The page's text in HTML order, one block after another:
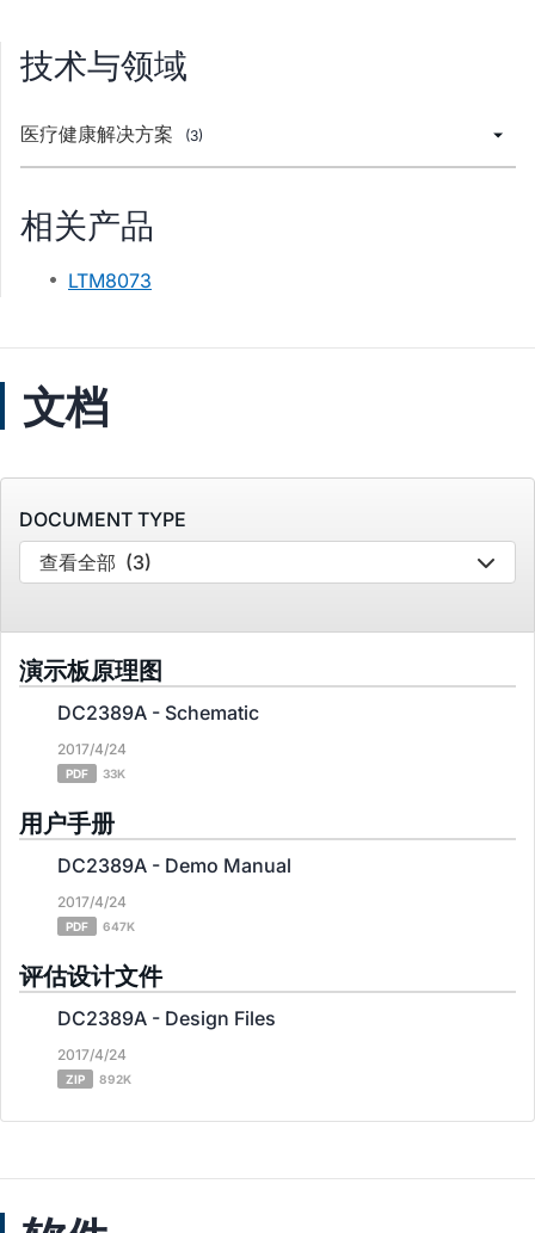
技术与领域
医疗健康解决方案 (3)
相关产品
LTM8073
文档
DOCUMENT TYPE
查看全部 (3)
演示板原理图
DC2389A - Schematic
2017/4/24
PDF 33K
用户手册
DC2389A - Demo Manual
2017/4/24
PDF 647K
评估设计文件
DC2389A - Design Files
2017/4/24
ZIP 892K